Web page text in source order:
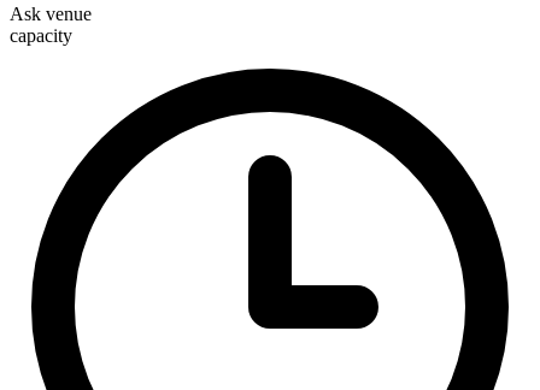
Ask venue
capacity